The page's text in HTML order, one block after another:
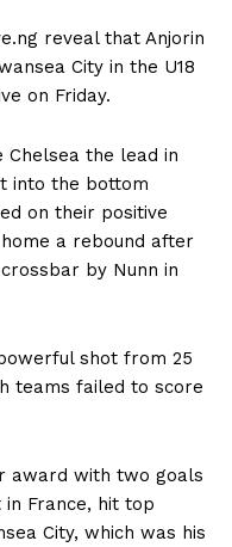
reveal that Anjorin
City in the U18
on Friday.
Chelsea the lead in
into the bottom
on their positive
a rebound after
by Nunn in
shot from 25
teams failed to score
award with two goals
in France, hit top
City, which was his